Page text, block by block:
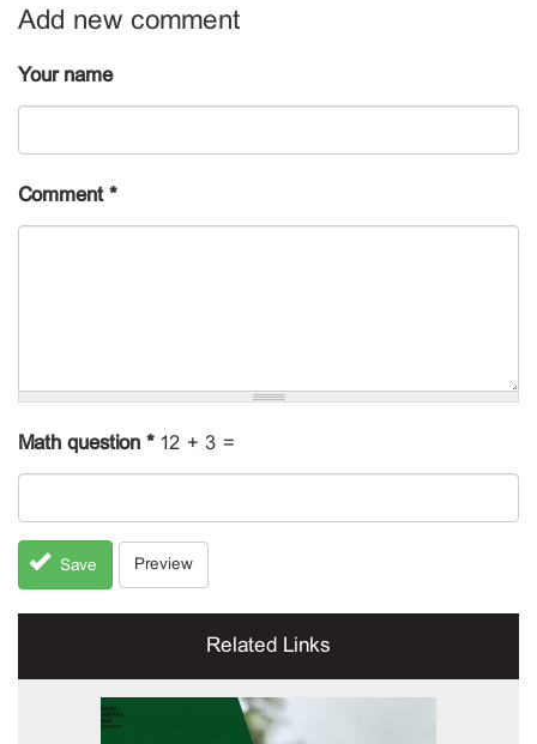
Add new comment
Your name
Comment*
Math question * 12 + 3 =
Save Preview
Related Links